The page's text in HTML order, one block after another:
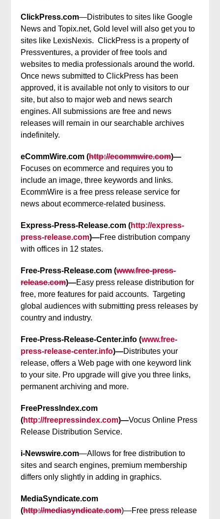
ClickPress.com—Distributes to sites like Google
News and Topix.net, Gold level will also get you to
sites like LexisNexis. ClickPress is a property of
Pressventures, a provider of free tools and
websites to media professionals around the world.
Once news submitted to ClickPress has been
approved, it is available not only to visitors to our
site, but also to major web and news search
engines. All submissions are free and news
releases will remain in our searchable archives
indefinitely.
eCommWire.com (http://ecommwire.com)—
Focuses on ecommerce and requires you to
include an image, three keywords and links.
EcommWire is a free press release service for
news about ecommerce-related business.
Express-Press-Release.com (http://express-
press-release.com)—Free distribution company
with offices in 12 states.
Free-Press-Release.com (www.free-press-
release.com)—Easy press release distribution for
free, more features for paid accounts. Targeting
global audiences with submitting press releases by
country and industry.
Free-Press-Release-Center.info (www.free-
press-release-center.info)—Distributes your
release, offers a Web page with one keyword link
to your site. Pro upgrade will give you three links,
permanent archiving and more.
FreePressIndex.com
(http://freepressindex.com)—Vocus Online Press
Release Distribution Service.
i-Newswire.com—Allows for free distribution to
sites and search engines, premium membership
differs only slightly in adding in graphics.
MediaSyndicate.com
(http://mediasyndicate.com)—Free press release